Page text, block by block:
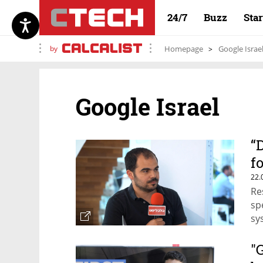
24/7 Buzz
by Homepage Google Israel
Google Israel